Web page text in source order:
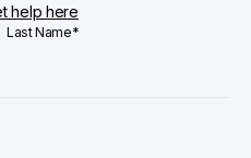
help here
Last Name*